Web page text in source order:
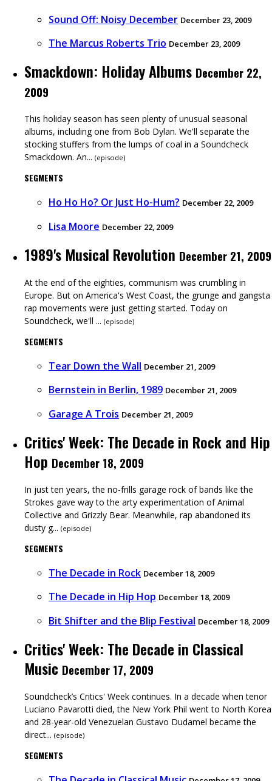
Sound Off: Noisy December December 23, 2009
The Marcus Roberts Trio December 23, 2009
Smackdown: Holiday Albums December 22,
2009
This holiday season has seen plenty of unusual seasonal
albums, including one from Bob Dylan. We'll separate the
stocking stuffers from the lumps of coal in a Soundcheck
Smackdown. An... (episode)
SEGMENTS
Ho Ho Ho? Or Just Ho-Hum? December 22, 2009
Lisa Moore December 22, 2009
1989's Musical Revolution December 21, 2009
At the end of the eighties, communism was crumbling in
Europe. But on America's West Coast, the grunge and gangsta
rap movements were just getting started. Today on
Soundcheck, we'll ... (episode)
SEGMENTS
Tear Down the Wall December 21, 2009
Bernstein in Berlin, 1989 December 21, 2009
Garage A Trois December 21, 2009
Critics' Week: The Decade in Rock and Hip
Hop December 18, 2009
In just ten years, the no-frills garage rock of bands like the
Strokes gave way to the arty experimentation of Animal
Collective and Grizzly Bear. Meanwhile, rap abandoned its
dusty g... (episode)
SEGMENTS
The Decade in Rock December 18, 2009
The Decade in Hip Hop December 18, 2009
Bit Shifter and the Blip Festival December 18, 2009
Critics' Week: The Decade in Classical
Music December 17, 2009
Soundcheck’s Critics' Week continues. In a decade when tenor
Luciano Pavarotti died, the New York Phil went to North Korea
and 28-year-old Venezuelan Gustavo Dudamel became the
direct... (episode)
SEGMENTS